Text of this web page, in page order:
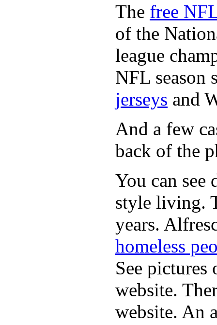
The free
of the
league
NFL season
jerseys and
And a few
back of the
You can
style living.
years.
homeless
See
website.
website. An